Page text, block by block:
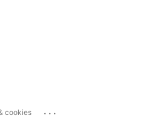
cookies ...